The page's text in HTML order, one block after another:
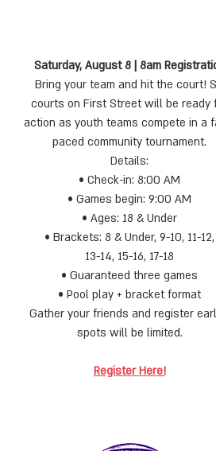
Saturday, August 8 | 8am
Bring your team and hit the court!
courts on First Street will be ready
action as youth teams compete in a
paced community tournament.
Details:
• Check-in: 8:00 AM
• Games begin: 9:00 AM
• Ages: 18 & Under
• Brackets: 8 & Under, 9-10, 11-12,
13-14, 15-16, 17-18
• Guaranteed three games
• Pool play + bracket format
Gather your friends and register
spots will be limited.
Register Here!